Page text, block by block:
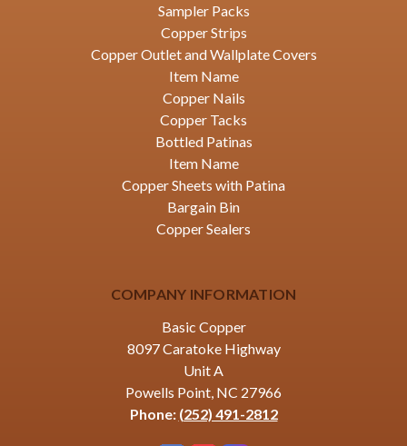
Sampler Packs
Copper Strips
Copper Outlet and Wallplate Covers
Item Name
Copper Nails
Copper Tacks
Bottled Patinas
Item Name
Copper Sheets with Patina
Bargain Bin
Copper Sealers
COMPANY INFORMATION
Basic Copper
8097 Caratoke Highway
Unit A
Powells Point, NC 27966
Phone: (252) 491-2812